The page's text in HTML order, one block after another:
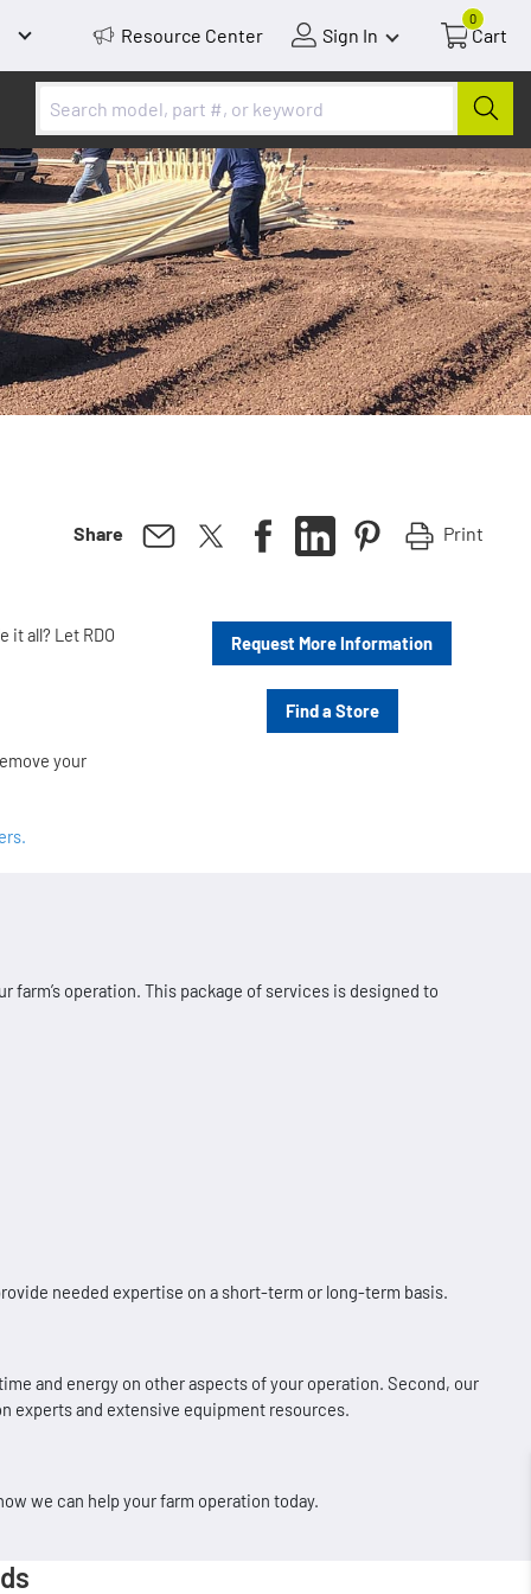
Resource Center Sign In
0
Cart
Share Print
it all? Let RDO
your
Request More Information
Find a Store
farm’s operation. This package of services is designed to
needed expertise on a short-term or long-term basis.
and energy on other aspects of your operation. Second, our
experts and extensive equipment resources.
we can help your farm operation today.